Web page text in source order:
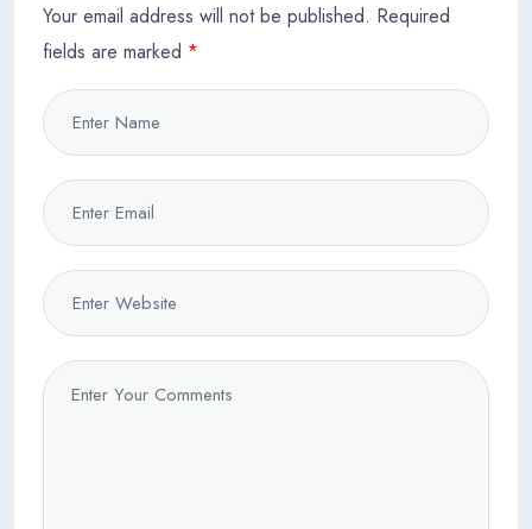
Your email address will not be published. Required
fields are marked *